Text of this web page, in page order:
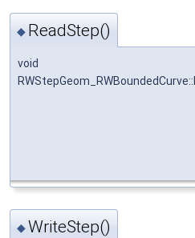
◆ ReadStep()
void
◆WriteStep()